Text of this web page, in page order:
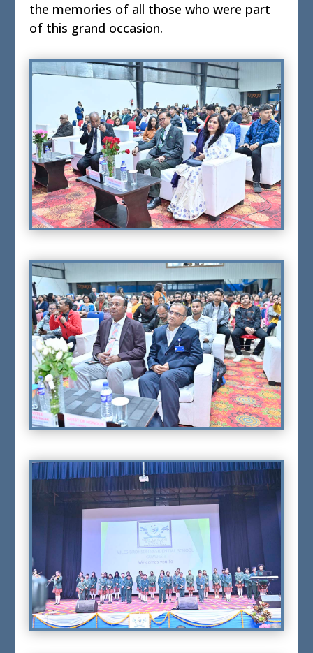
the memories of all those who were part
of this grand occasion.